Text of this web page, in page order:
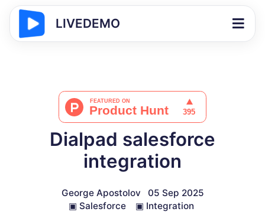
LIVEDEMO
Dialpad salesforce
integration
George Apostolov
05 Sep 2025
▣ Salesforce ▣ Integration